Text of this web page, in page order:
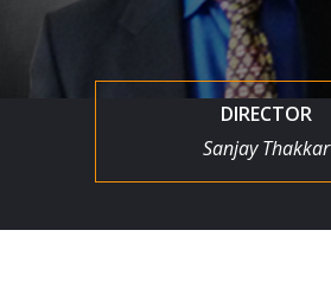
DIRECTOR
Sanjay Thakkar